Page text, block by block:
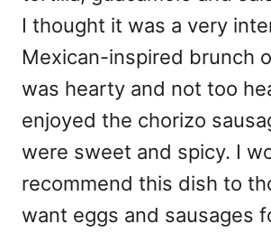
I thought it was a very
Mexican-inspired brunch
was hearty and not too
enjoyed the chorizo
were sweet and spicy. I
recommend this dish to
want eggs and sausages